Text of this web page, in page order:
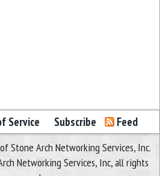
Service Subscribe Feed
Stone Arch Networking Services, Inc.
Networking Services, Inc, all rights